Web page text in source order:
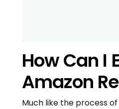
How Can I
Amazon
Much like the process